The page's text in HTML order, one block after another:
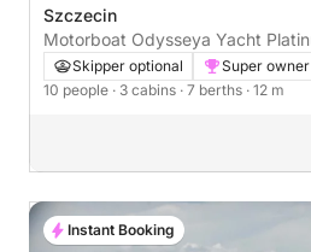
Szczecin
Skipper optional Super owner
10 people · 3 cabins · 7 berths · 12 m
Instant Booking